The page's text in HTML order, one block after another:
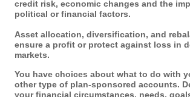
credit risk, economic changes and the
political or financial factors.
Asset allocation, diversification, and
ensure a profit or protect against loss in
markets.
You have choices about what to do with
other type of plan-sponsored accounts.
your financial circumstances, needs,